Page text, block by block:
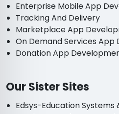
Enterprise Mobile App
Tracking And Delivery
Marketplace App
On Demand Services
Donation App
Our Sister Sites
Edsys-Education Systems